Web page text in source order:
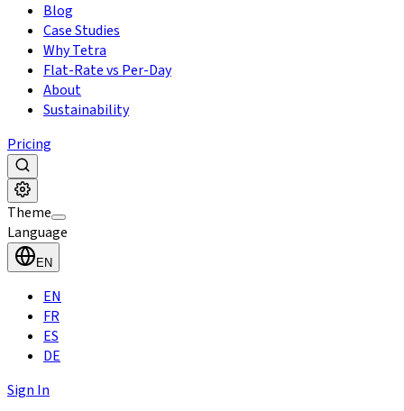
Blog
Case Studies
Why Tetra
Flat-Rate vs Per-Day
About
Sustainability
Pricing
Theme
Language
EN
EN
FR
ES
DE
Sign In